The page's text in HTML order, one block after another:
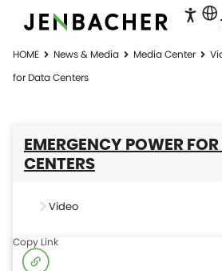
HOME News & Media Media Center
for Data Centers
EMERGENCY POWER
CENTERS
Video
Copy Link